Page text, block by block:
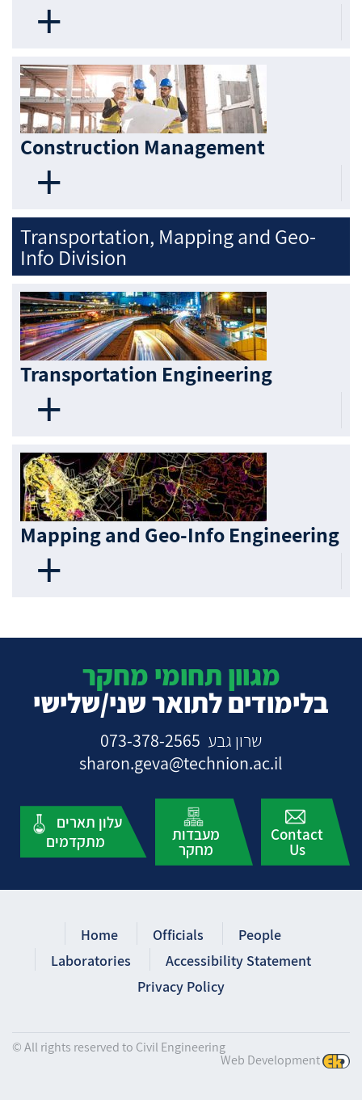
Construction Management
Transportation, Mapping and Geo-
Info Division
Transportation Engineering
Mapping and Geo-Info Engineering
מגוון תחומי מחקר
בלימודים לתואר שני/שלישי
שרון גבע 073-378-2565
sharon.geva@technion.ac.il
עלון תארים
מתקדמים
מעבדות
מחקר
Contact
Us
Home Officials
People
Laboratories
Accessibility Statement
Privacy Policy
© All rights reserved to Civil Engineering
Web Development